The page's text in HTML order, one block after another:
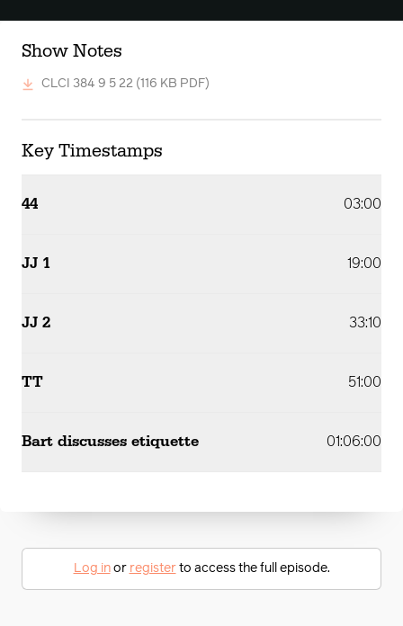
Show Notes
CLCI 384 9 5 22 (116 KB PDF)
Key Timestamps
44 03:00
JJ 1 19:00
JJ 2 33:10
TT 51:00
Bart discusses etiquette 01:06:00
Log inor registerto access the full episode.